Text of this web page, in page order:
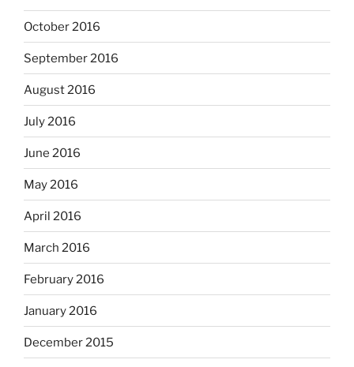
October 2016
September 2016
August 2016
July 2016
June 2016
May 2016
April 2016
March 2016
February 2016
January 2016
December 2015